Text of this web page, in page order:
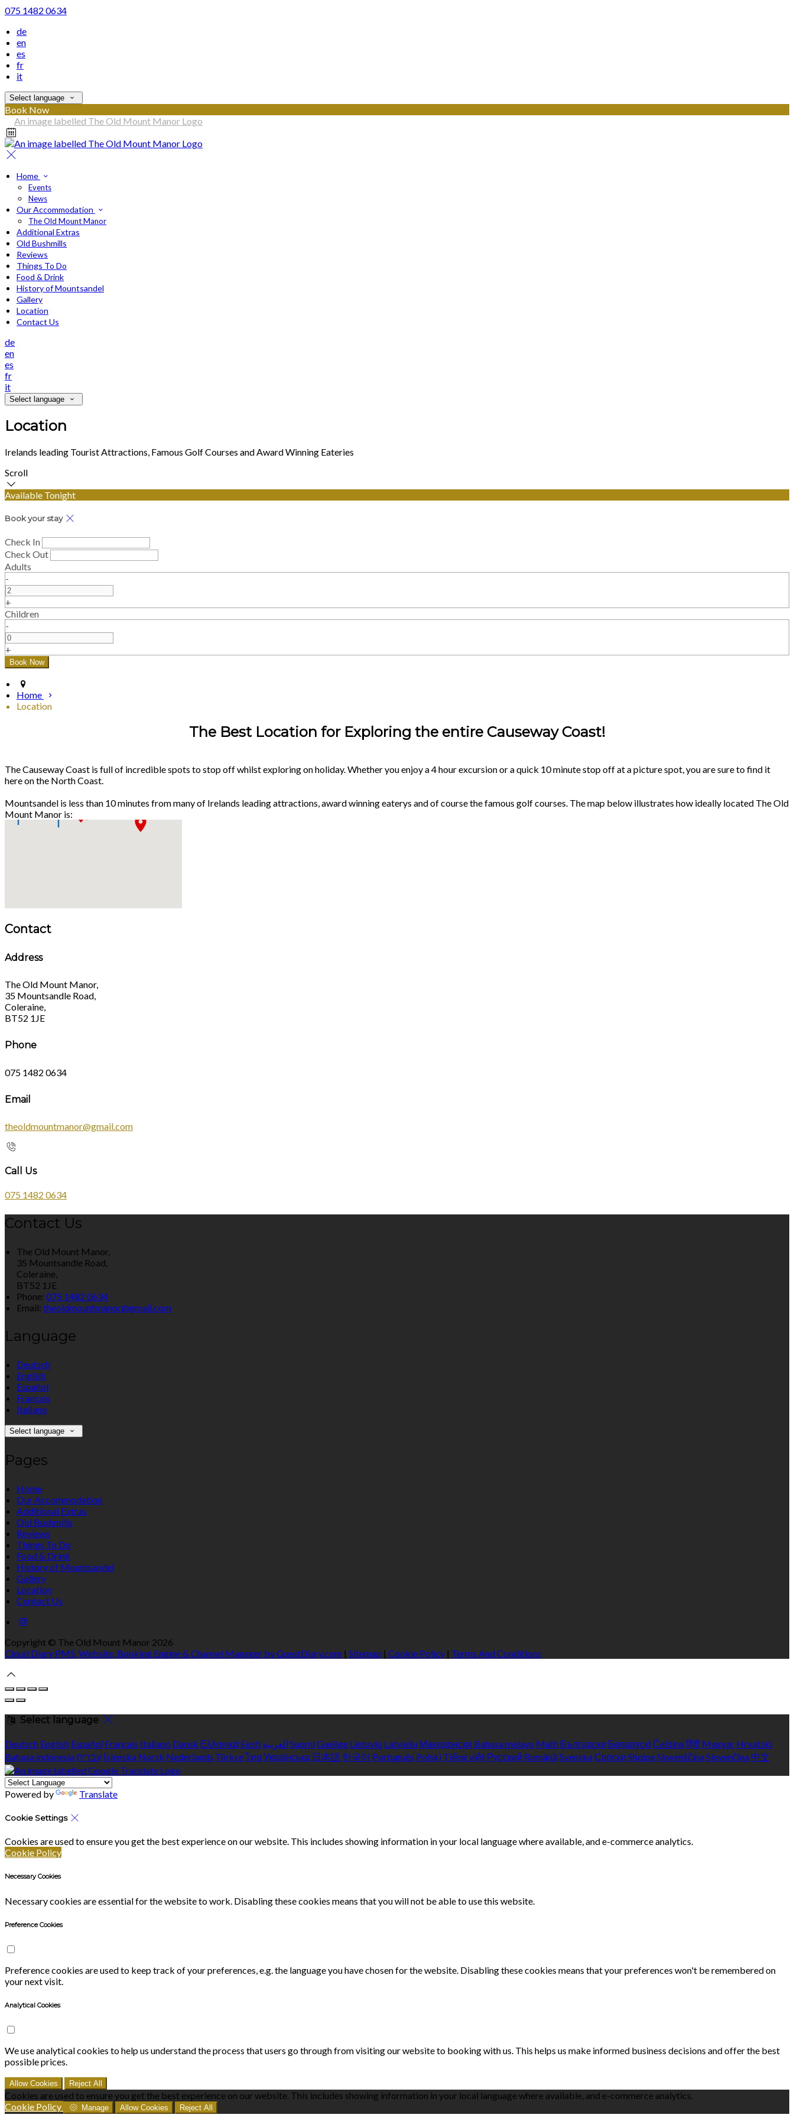
075 1482 0634
de
en
es
fr
it
Select language
Book Now
Home
Events
News
Our Accommodation
The Old Mount Manor
Additional Extras
Old Bushmills
Reviews
Things To Do
Food & Drink
History of Mountsandel
Gallery
Location
Contact Us
de
en
es
fr
it
Select language
Location
Irelands leading Tourist Attractions, Famous Golf Courses and Award Winning Eateries
Scroll
Available Tonight
Book your stay
Check In
Check Out
Adults
-
+
Children
-
+
Home
Location
The Best Location for Exploring the entire Causeway Coast!
The Causeway Coast is full of incredible spots to stop off whilst exploring on holiday. Whether you enjoy a 4 hour excursion or a quick 10 minute stop off at a picture spot, you are sure to find it
here on the North Coast.
Mountsandel is less than 10 minutes from many of Irelands leading attractions, award winning eaterys and of course the famous golf courses. The map below illustrates how ideally located The Old
Mount Manor is:
Contact
Address
The Old Mount Manor,
35 Mountsandle Road,
Coleraine,
BT52 1JE
Phone
075 1482 0634
Email
theoldmountmanor@gmail.com
Call Us
075 1482 0634
Contact Us
The Old Mount Manor,
35 Mountsandle Road,
Coleraine,
BT52 1JE
Phone: 075 1482 0634
Email: theoldmountmanor@gmail.com
Language
Deutsch
English
Español
Français
Italiano
Select language
Pages
Home
Our Accommodation
Additional Extras
Old Bushmills
Reviews
Things To Do
Food & Drink
History of Mountsandel
Gallery
Location
Contact Us
Copyright © The Old Mount Manor 2026
Cloud Diary PMS, Website, Booking Engine & Channel Manager by GuestDiary.com | Sitemap | Cookie Policy | Terms And Conditions
Select language
Deutsch English Español Français Italiano Dansk Ελληνικά Eesti العربية SuomiGaeilge Lietuvių Latviešu Македонски Bahasa melayu Malti Български Беларускі Češtinaहिंदी Magyar Hrvatski
Bahasa indonesiaעברית Íslenska Norsk Nederlands Türkçeไทย Українська 日本語 한국어 Português Polski Tiếng việt Русский Română SvenskaСрпски ShqipeSlovenščinaSlovenčina 中文
Powered by Translate
Cookie Settings
Cookies are used to ensure you get the best experience on our website. This includes showing information in your local language where available, and e-commerce analytics.
Cookie Policy
Necessary Cookies
Necessary cookies are essential for the website to work. Disabling these cookies means that you will not be able to use this website.
Preference Cookies
Preference cookies are used to keep track of your preferences, e.g. the language you have chosen for the website. Disabling these cookies means that your preferences won't be remembered on
your next visit.
Analytical Cookies
We use analytical cookies to help us understand the process that users go through from visiting our website to booking with us. This helps us make informed business decisions and offer the best
possible prices.
Allow Cookies Reject All
Cookies are used to ensure you get the best experience on our website. This includes showing information in your local language where available, and e-commerce analytics.
Cookie Policy
Manage Allow Cookies Reject All